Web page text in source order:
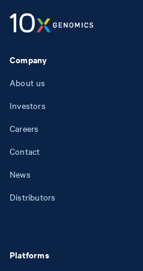
Company
About us
Investors
Careers
Contact
News
Distributors
Platforms